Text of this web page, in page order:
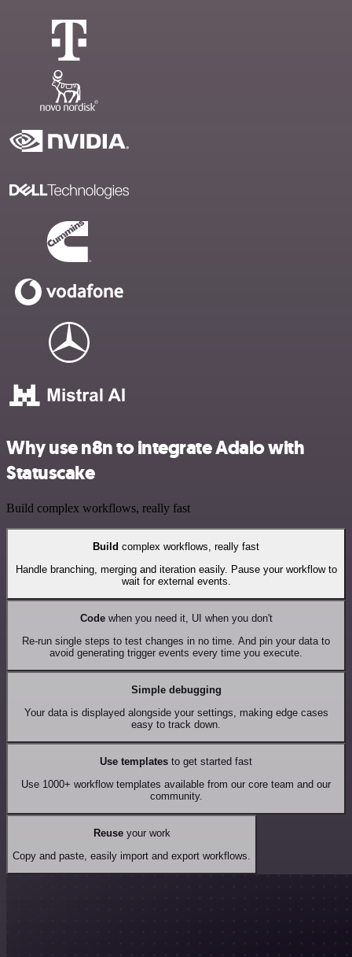
Why use n8n to integrate Adalo with
Statuscake
Build complex workflows, really fast
Build complex workflows, really fast
Handle branching, merging and iteration easily. Pause your workflow to
wait for external events.
Codewhen you need it, UI when you don't
Re-run single steps to test changes in no time. And pin your data to
avoid generating trigger events every time you execute.
Simple debugging
Your data is displayed alongside your settings, making edge cases
easy to track down.
Use templates to get started fast
Use 1000+ workflow templates available from our core team and our
community.
Reuseyour work
Copy and paste, easily import and export workflows.